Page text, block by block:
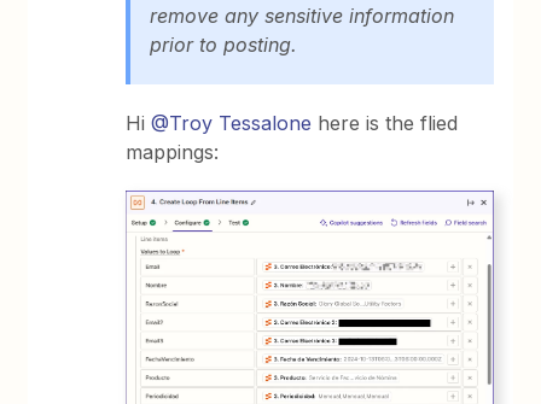
remove any sensitive information
prior to posting.
Hi@Troy Tessalone here is the flied
mappings: